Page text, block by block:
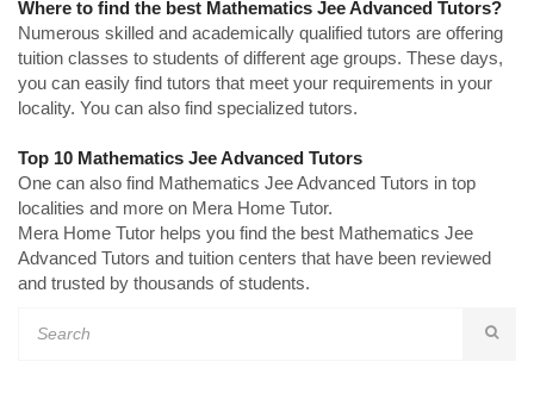
Where to find the best Mathematics Jee Advanced Tutors?
Numerous skilled and academically qualified tutors are offering
tuition classes to students of different age groups. These days,
you can easily find tutors that meet your requirements in your
locality. You can also find specialized tutors.
Top 10 Mathematics Jee Advanced Tutors
One can also find Mathematics Jee Advanced Tutors in top
localities and more on Mera Home Tutor.
Mera Home Tutor helps you find the best Mathematics Jee
Advanced Tutors and tuition centers that have been reviewed
and trusted by thousands of students.